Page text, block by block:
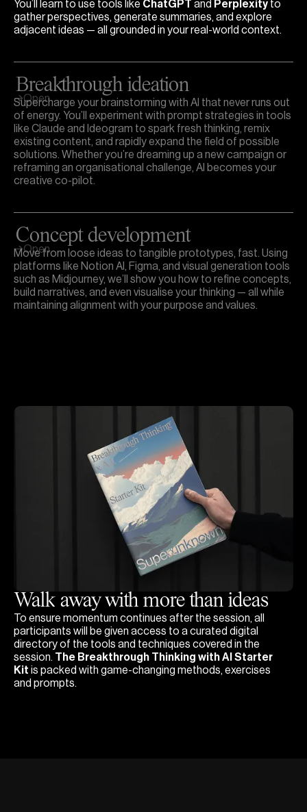
You’ll learn to use tools like ChatGPT and Perplexity to
gather perspectives, generate summaries, and explore
adjacent ideas — all grounded in your real-world context.
Open
Breakthrough ideation
Supercharge your brainstorming with AI that never runs out
of energy. You’ll experiment with prompt strategies in tools
like Claude and Ideogram to spark fresh thinking, remix
existing content, and rapidly expand the field of possible
solutions. Whether you’re dreaming up a new campaign or
reframing an organisational challenge, AI becomes your
creative co-pilot.
Open
Concept development
Move from loose ideas to tangible prototypes, fast. Using
platforms like Notion AI, Figma, and visual generation tools
such as Midjourney, we’ll show you how to refine concepts,
build narratives, and even visualise your thinking — all while
maintaining alignment with your purpose and values.
Walk away with more than ideas
To ensure momentum continues after the session, all
participants will be given access to a curated digital
directory of the tools and techniques covered in the
session. The Breakthrough Thinking with AI Starter
Kit is packed with game-changing methods, exercises
and prompts.